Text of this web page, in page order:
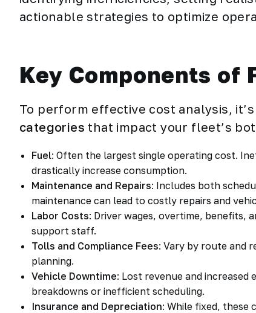
actionable strategies to optimize
Key Components of
To perform effective cost analysis,
categories that impact your fleet’s
Fuel: Often the largest single operating cost.
drastically increase consumption.
Maintenance and Repairs: Includes both
maintenance can lead to costly repairs and
Labor Costs: Driver wages, overtime, benefits,
support staff.
Tolls and Compliance Fees: Vary by route and
planning.
Vehicle Downtime: Lost revenue and
breakdowns or inefficient scheduling.
Insurance and Depreciation: While fixed,